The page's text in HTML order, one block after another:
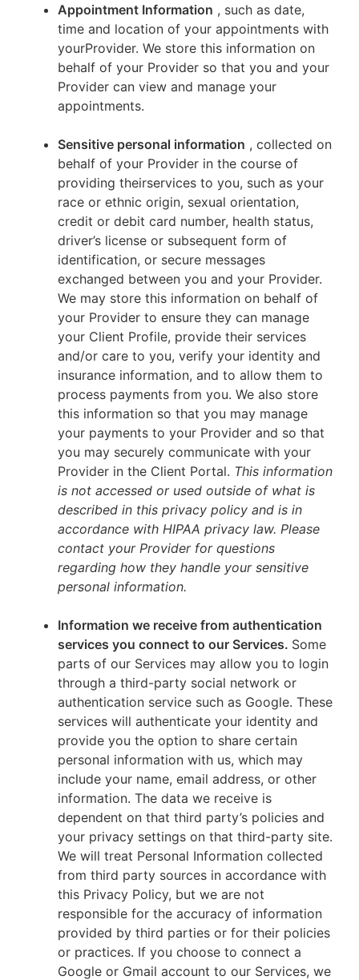
Appointment Information , such as date,
time and location of your appointments with
yourProvider. We store this information on
behalf of your Provider so that you and your
Provider can view and manage your
appointments.
Sensitive personal information , collected on
behalf of your Provider in the course of
providing theirservices to you, such as your
race or ethnic origin, sexual orientation,
credit or debit card number, health status,
driver’s license or subsequent form of
identification, or secure messages
exchanged between you and your Provider.
We may store this information on behalf of
your Provider to ensure they can manage
your Client Profile, provide their services
and/or care to you, verify your identity and
insurance information, and to allow them to
process payments from you. We also store
this information so that you may manage
your payments to your Provider and so that
you may securely communicate with your
Provider in the Client Portal. This information
is not accessed or used outside of what is
described in this privacy policy and is in
accordance with HIPAA privacy law. Please
contact your Provider for questions
regarding how they handle your sensitive
personal information.
Information we receive from authentication
services you connect to our Services. Some
parts of our Services may allow you to login
through a third-party social network or
authentication service such as Google. These
services will authenticate your identity and
provide you the option to share certain
personal information with us, which may
include your name, email address, or other
information. The data we receive is
dependent on that third party’s policies and
your privacy settings on that third-party site.
We will treat Personal Information collected
from third party sources in accordance with
this Privacy Policy, but we are not
responsible for the accuracy of information
provided by third parties or for their policies
or practices. If you choose to connect a
Google or Gmail account to our Services, we